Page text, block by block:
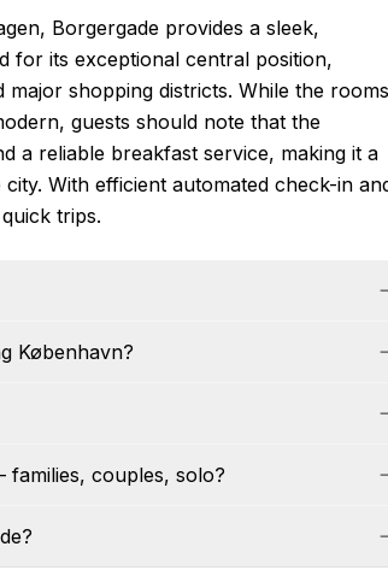
Borgergade provides a sleek,
for its exceptional central position,
shopping districts. While the rooms
guests should note that the
a reliable breakfast service, making it a
With efficient automated check-in
trips.
København?
couples, solo?